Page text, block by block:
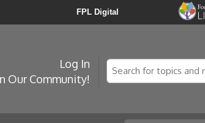
FPL Digital
Log In
Our Community!
Search